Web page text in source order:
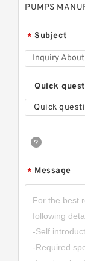
PUMPS
* Subject
Quick
Quick
* Message